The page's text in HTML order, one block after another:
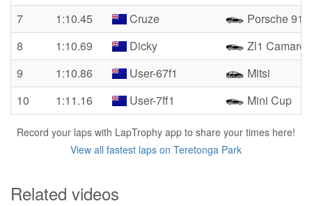
7
1:10.45 Cruze
Porsche 911
8
1:10.69 Dicky
Zl1 Camaro
9
1:10.86 User-67f1
Mitsi
10
1:11.16 User-7ff1 Mini Cup
Record your laps with LapTrophy app to share your times here!
View all fastest laps on Teretonga Park
Related videos